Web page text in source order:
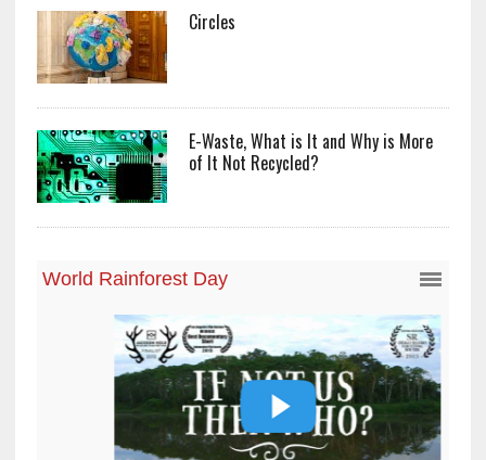
Circles
E-Waste, What is It and Why is More
of It Not Recycled?